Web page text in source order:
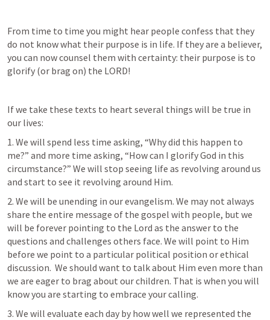
From time to time you might hear people confess that they
do not know what their purpose is in life. If they are a believer,
you can now counsel them with certainty: their purpose is to
glorify (or brag on) the LORD!
If we take these texts to heart several things will be true in
our lives:
1. We will spend less time asking, “Why did this happen to
me?” and more time asking, “How can I glorify God in this
circumstance?” We will stop seeing life as revolving around us
and start to see it revolving around Him.
2. We will be unending in our evangelism. We may not always
share the entire message of the gospel with people, but we
will be forever pointing to the Lord as the answer to the
questions and challenges others face. We will point to Him
before we point to a particular political position or ethical
discussion.  We should want to talk about Him even more than
we are eager to brag about our children. That is when you will
know you are starting to embrace your calling.
3. We will evaluate each day by how well we represented the